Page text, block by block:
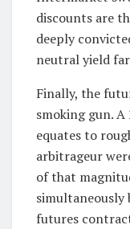
discounts are
deeply
neutral yield
Finally, the
smoking gun.
equates to
arbitrageur
of that
simultaneously
futures